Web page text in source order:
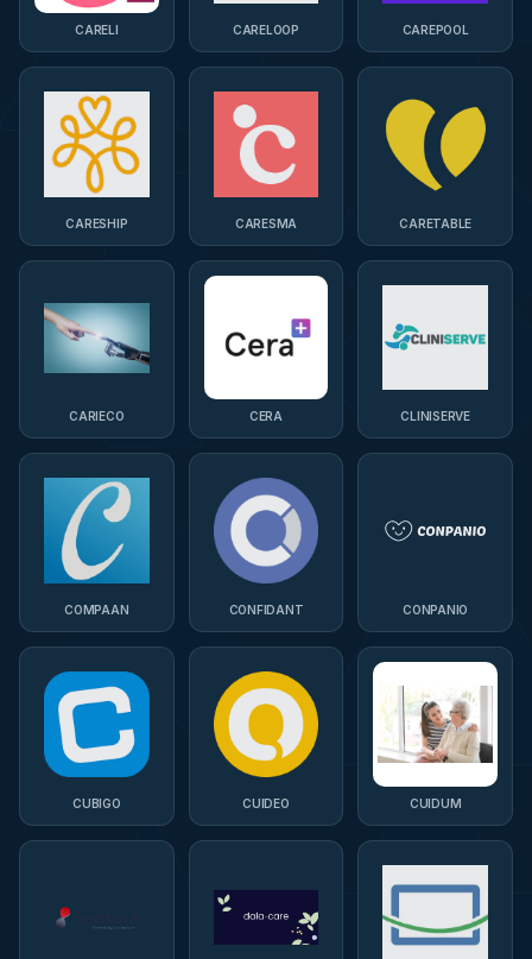
CARELI CARELOOP CAREPOOL
CARESHIP CARESMA CARETABLE
CARIECO CERA CLINISERVE
COMPAAN CONFIDANT CONPANIO
CUBIGO CUIDEO CUIDUM